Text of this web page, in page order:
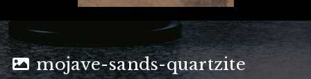
mojave-sands-quartzite